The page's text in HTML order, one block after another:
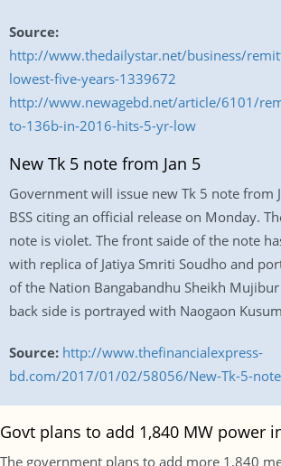
Source:
http://www.thedailystar.net/business/
lowest-five-years-1339672
http://www.newagebd.net/article/6101/
to-136b-in-2016-hits-5-yr-low
New Tk 5 note from Jan 5
Government will issue new Tk 5 note from
BSS citing an official release on Monday.
note is violet. The front saide of the note
with replica of Jatiya Smriti Soudho and
of the Nation Bangabandhu Sheikh
back side is portrayed with Naogaon
Source: http://www.thefinancialexpress-
bd.com/2017/01/02/58056/New-Tk-5-
Govt plans to add 1,840 MW power
The government plans to add more 1,840